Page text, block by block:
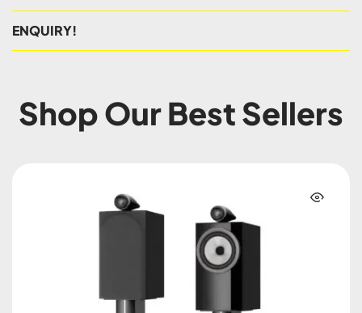
ENQUIRY!
Shop Our Best Sellers